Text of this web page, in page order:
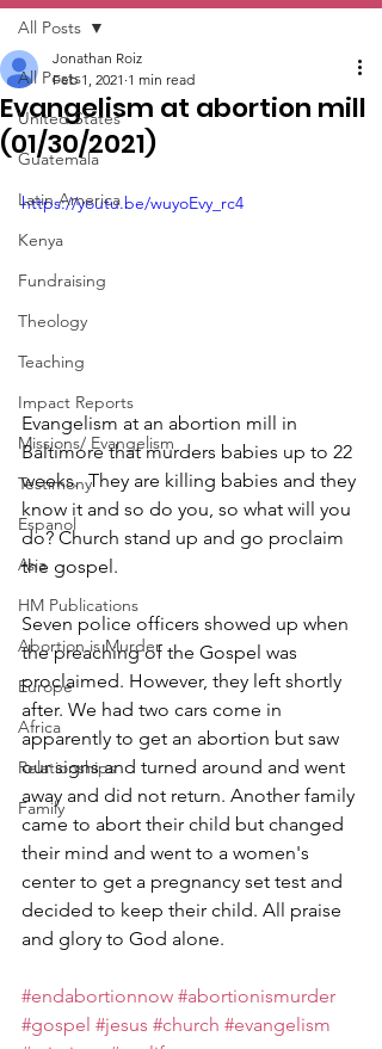
All Posts
United States
Guatemala
Latin America
Kenya
Fundraising
Theology
Teaching
Impact Reports
Missions/ Evangelism
Testimony
Espanol
Asia
HM Publications
Abortion is Murder
Europe
Africa
Relationships
Family
All Posts
Evangelism at abortion mill
(01/30/2021)
Jonathan Roiz
Feb 1, 2021 1 min read
https://youtu.be/wuyoEvy_rc4
Evangelism at an abortion mill in
Baltimore that murders babies up to 22
weeks.  They are killing babies and they
know it and so do you, so what will you
do? Church stand up and go proclaim
the gospel.
Seven police officers showed up when
the preaching of the Gospel was
proclaimed. However, they left shortly
after. We had two cars come in
apparently to get an abortion but saw
our signs and turned around and went
away and did not return. Another family
came to abort their child but changed
their mind and went to a women's
center to get a pregnancy set test and
decided to keep their child. All praise
and glory to God alone.
#endabortionnow #abortionismurder
#gospel #jesus #church #evangelism